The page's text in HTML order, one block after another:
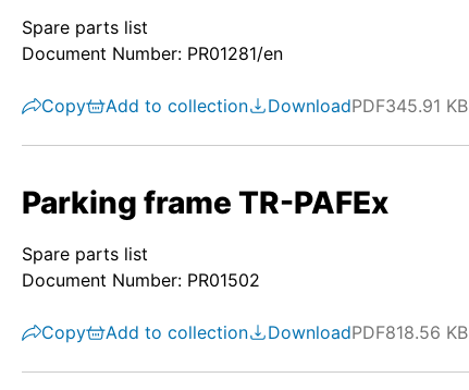
Spare parts list
Document Number: PR01281/en
Copy Add to collection DownloadPDF345.91 KB
Parking frame TR-PAFEx
Spare parts list
Document Number: PR01502
Copy Add to collection DownloadPDF818.56 KB